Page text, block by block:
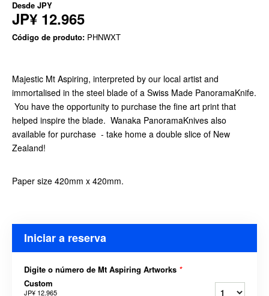
Desde JPY
JP¥ 12.965
Código de produto: PHNWXT
Majestic Mt Aspiring, interpreted by our local artist and
immortalised in the steel blade of a Swiss Made PanoramaKnife.
You have the opportunity to purchase the fine art print that
helped inspire the blade. Wanaka PanoramaKnives also
available for purchase - take home a double slice of New
Zealand!
Paper size 420mm x 420mm.
Iniciar a reserva
Digite o número de Mt Aspiring Artworks *
Custom
JP¥ 12.965